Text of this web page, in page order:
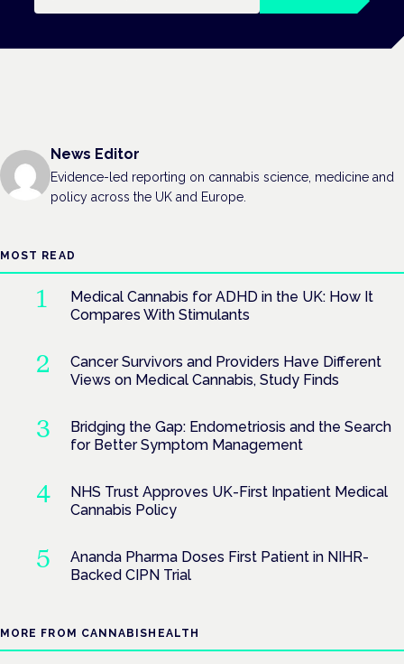
News Editor
Evidence-led reporting on cannabis science, medicine and
policy across the UK and Europe.
MOST READ
Medical Cannabis for ADHD in the UK: How It
Compares With Stimulants
Cancer Survivors and Providers Have Different
Views on Medical Cannabis, Study Finds
Bridging the Gap: Endometriosis and the Search
for Better Symptom Management
NHS Trust Approves UK-First Inpatient Medical
Cannabis Policy
Ananda Pharma Doses First Patient in NIHR-
Backed CIPN Trial
MORE FROM CANNABISHEALTH